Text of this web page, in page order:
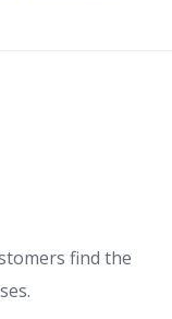
find the